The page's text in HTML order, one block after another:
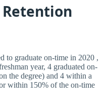
to graduate on-time in 2020 ,
year, 4 graduated on-
the degree) and 4 within a
within 150% of the on-time